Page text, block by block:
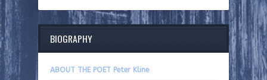
BIOGRAPHY
ABOUT THE POET Peter Kline